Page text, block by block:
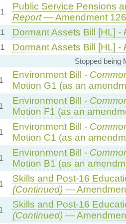
Public Service Pensions
Report— Amendment 126
Dormant Assets Bill [HL] -
Dormant Assets Bill [HL] -
Stopped being
Environment Bill -
Motion G1 (as an
Environment Bill -
Motion F1 (as an
Environment Bill -
Motion C1 (as an
Environment Bill -
Motion B1 (as an
Skills and Post-16
(Continued)—
Skills and Post-16
(Continued)—